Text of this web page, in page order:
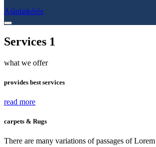
Ajánlatkérés
Services 1
what we offer
provides best services
read more
carpets & Rugs
There are many variations of passages of